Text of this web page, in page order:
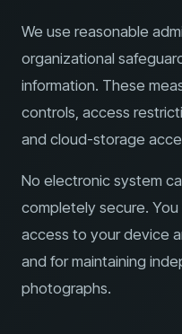
We use reasonable
organizational
information. These
controls, access
and cloud-storage
No electronic system
completely secure.
access to your device
and for maintaining
photographs.